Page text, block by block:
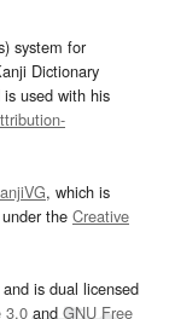
system for
Dictionary
used with his
, which is
the Creative
is dual licensed
3.0and GNU Free